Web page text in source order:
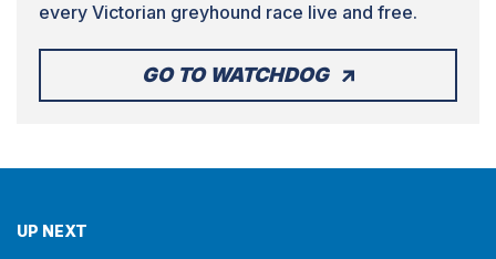
every Victorian greyhound race live and free.
GO TO WATCHDOG
UP NEXT